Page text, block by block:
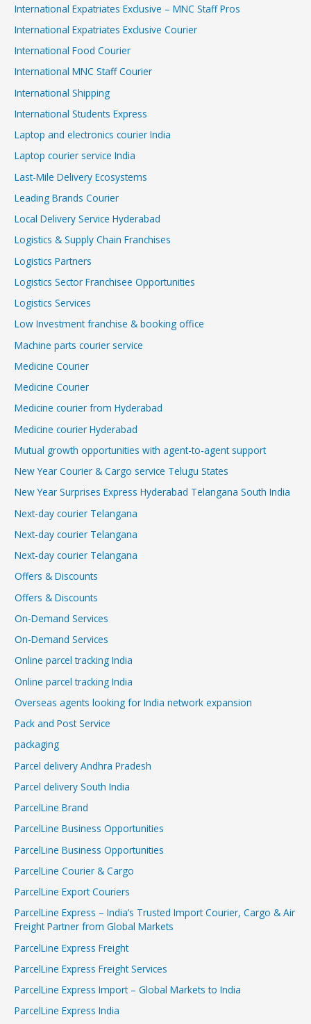
International Expatriates Exclusive – MNC Staff Pros
International Expatriates Exclusive Courier
International Food Courier
International MNC Staff Courier
International Shipping
International Students Express
Laptop and electronics courier India
Laptop courier service India
Last-Mile Delivery Ecosystems
Leading Brands Courier
Local Delivery Service Hyderabad
Logistics & Supply Chain Franchises
Logistics Partners
Logistics Sector Franchisee Opportunities
Logistics Services
Low Investment franchise & booking office
Machine parts courier service
Medicine Courier
Medicine Courier
Medicine courier from Hyderabad
Medicine courier Hyderabad
Mutual growth opportunities with agent-to-agent support
New Year Courier & Cargo service Telugu States
New Year Surprises Express Hyderabad Telangana South India
Next-day courier Telangana
Next-day courier Telangana
Next-day courier Telangana
Offers & Discounts
Offers & Discounts
On-Demand Services
On-Demand Services
Online parcel tracking India
Online parcel tracking India
Overseas agents looking for India network expansion
Pack and Post Service
packaging
Parcel delivery Andhra Pradesh
Parcel delivery South India
ParcelLine Brand
ParcelLine Business Opportunities
ParcelLine Business Opportunities
ParcelLine Courier & Cargo
ParcelLine Export Couriers
ParcelLine Express – India’s Trusted Import Courier, Cargo & Air
Freight Partner from Global Markets
ParcelLine Express Freight
ParcelLine Express Freight Services
ParcelLine Express Import – Global Markets to India
ParcelLine Express India